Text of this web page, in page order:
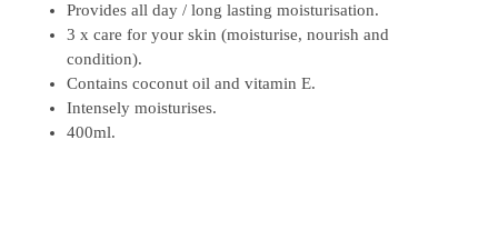
Provides all day / long lasting moisturisation.
3 x care for your skin (moisturise, nourish and
condition).
Contains coconut oil and vitamin E.
Intensely moisturises.
400ml.